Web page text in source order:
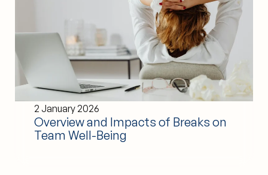
2 January 2026
Overview and Impacts of Breaks on
Team Well-Being